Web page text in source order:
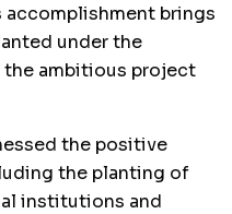
brings
under the
ambitious project
the positive
the planting of
institutions and